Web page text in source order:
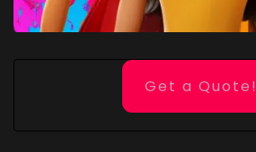
Get a Quote!